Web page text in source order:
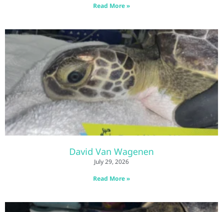
Read More »
David Van Wagenen
July 29, 2026
Read More »